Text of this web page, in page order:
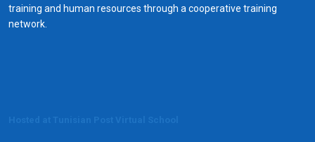
training and human resources through a cooperative training
network.